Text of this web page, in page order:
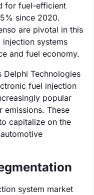
for fuel-efficient
since 2020.
are pivotal in this
systems
and fuel economy.
Delphi Technologies
fuel injection
popular
These
capitalize on the
system market